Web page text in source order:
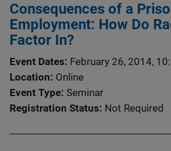
Consequences of a
Employment: How Do
Factor In?
Event Dates February 26, 2014,
Location Online
Event Type Seminar
Registration Status Not Required